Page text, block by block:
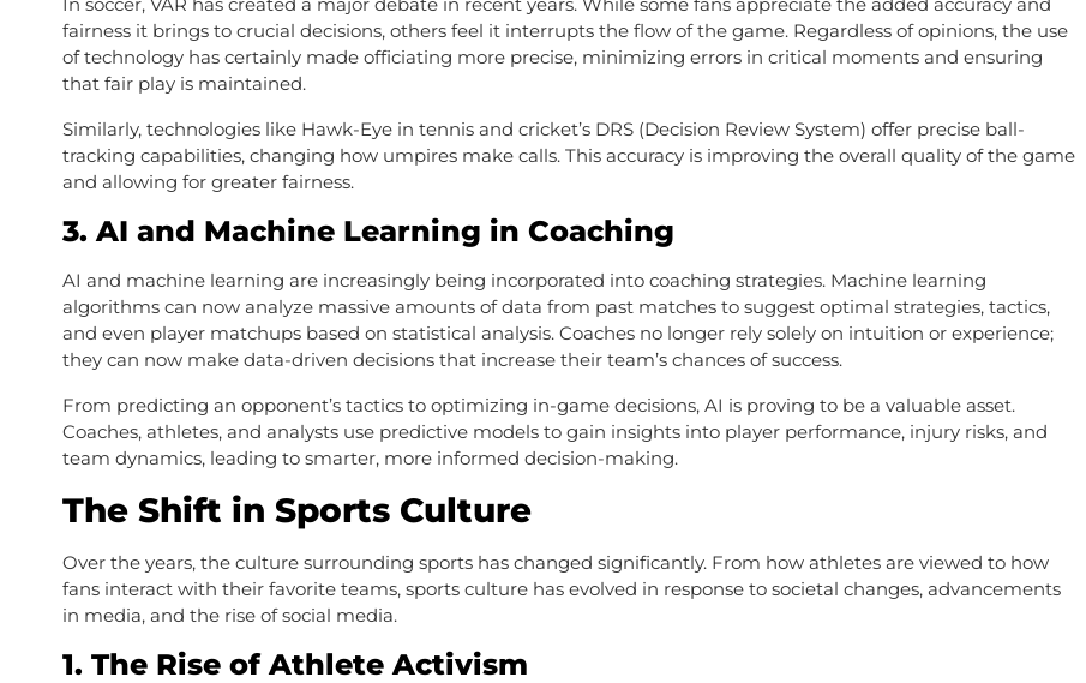
fairness it brings to crucial decisions, others feel it interrupts the flow of the game. Regardless of opinions, the use
of technology has certainly made officiating more precise, minimizing errors in critical moments and ensuring
that fair play is maintained.
Similarly, technologies like Hawk-Eye in tennis and cricket’s DRS (Decision Review System) offer precise ball-
tracking capabilities, changing how umpires make calls. This accuracy is improving the overall quality of the game
and allowing for greater fairness.
3.AI and Machine Learning in Coaching
AI and machine learning are increasingly being incorporated into coaching strategies. Machine learning
algorithms can now analyze massive amounts of data from past matches to suggest optimal strategies, tactics,
and even player matchups based on statistical analysis. Coaches no longer rely solely on intuition or experience;
they can now make data-driven decisions that increase their team’s chances of success.
From predicting an opponent’s tactics to optimizing in-game decisions, AI is proving to be a valuable asset.
Coaches, athletes, and analysts use predictive models to gain insights into player performance, injury risks, and
team dynamics, leading to smarter, more informed decision-making.
The Shift in Sports Culture
Over the years, the culture surrounding sports has changed significantly. From how athletes are viewed to how
fans interact with their favorite teams, sports culture has evolved in response to societal changes, advancements
in media, and the rise of social media.
1. The Rise of Athlete Activism